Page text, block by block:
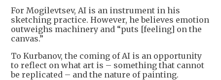
For Mogilevtsev, AI is an instrument in his
sketching practice. However, he believes emotion
outweighs machinery and “puts [feeling] on the
canvas.”
To Kurbanov, the coming of AI is an opportunity
to reflect on what art is – something that cannot
be replicated – and the nature of painting.